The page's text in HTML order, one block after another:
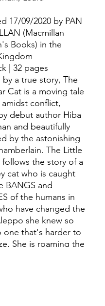
17/09/2020 by PAN
(Macmillan
Books) in the
| 32 pages
by a true story, The
Cat is a moving tale
conflict,
debut author Hiba
and beautifully
by the astonishing
The Little
follows the story of a
cat who is caught
BANGS and
of the humans in
have changed the
she knew so
one that's harder to
She is roaming the